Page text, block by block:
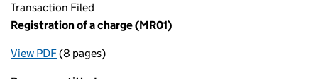
Transaction Filed
Registration of a charge (MR01)
View PDFfor Registration of a charge (MR01)
(8 pages)